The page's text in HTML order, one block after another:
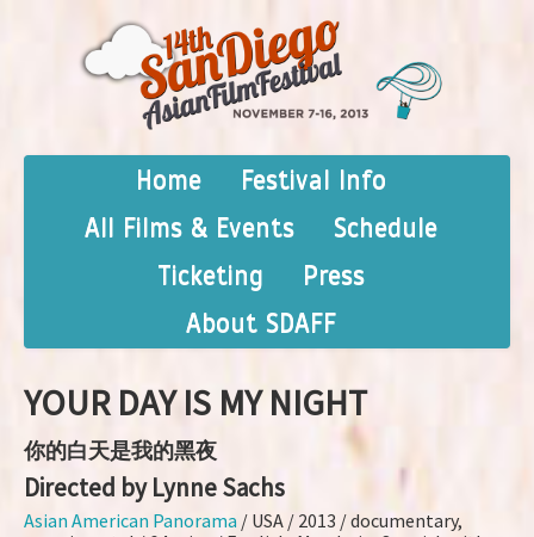
Home
Festival Info
All Films & Events
Schedule
Ticketing
Press
About SDAFF
YOUR DAY IS MY NIGHT
你的白天是我的黑夜
Directed by Lynne Sachs
Asian American Panorama / USA / 2013 / documentary,